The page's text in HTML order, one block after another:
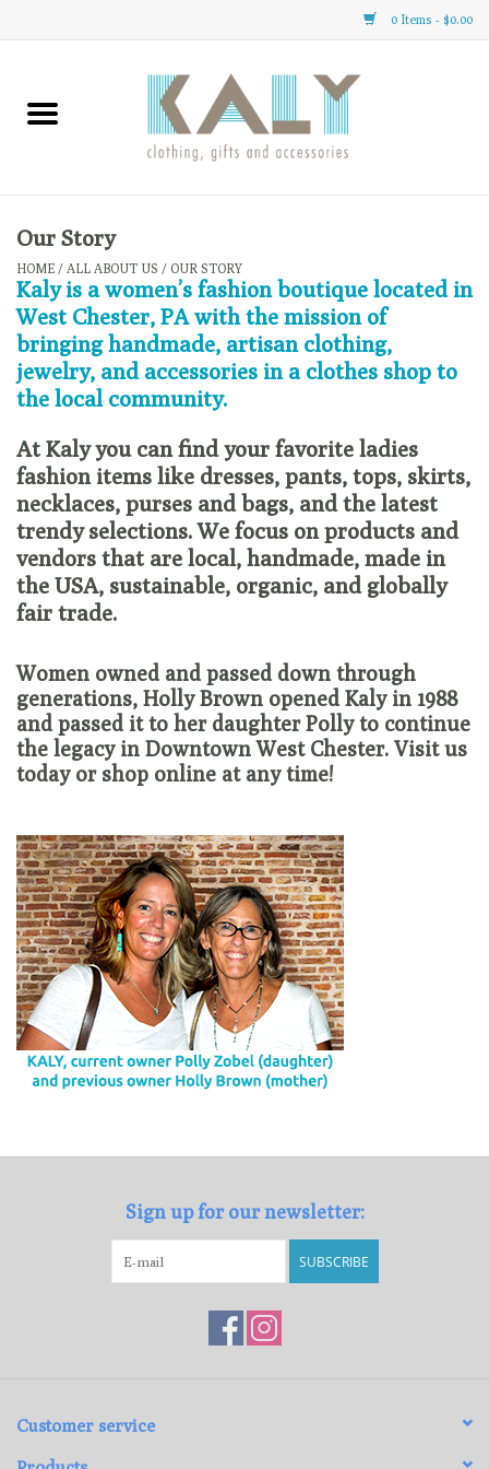
0 Items - $0.00
Home
Clothing
Sale
Gifts
Accessories
Gift cards
Loyalty Program
Our Story
HOME / ALL ABOUT US / OUR STORY
Kaly is a women’s fashion boutique located in
West Chester, PA with the mission of
bringing handmade, artisan clothing,
jewelry, and accessories in a clothes shop to
the local community.
At Kaly you can find your favorite ladies
fashion items like dresses, pants, tops, skirts,
necklaces, purses and bags, and the latest
trendy selections. We focus on products and
vendors that are local, handmade, made in
the USA, sustainable, organic, and globally
fair trade.
Women owned and passed down through
generations, Holly Brown opened Kaly in 1988
and passed it to her daughter Polly to continue
the legacy in Downtown West Chester. Visit us
today or shop online at any time!
Sign up for our newsletter:
SUBSCRIBE
Customer service